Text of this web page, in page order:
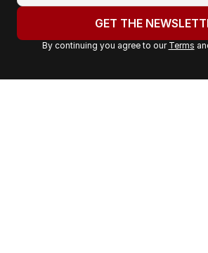
r
a
GET THE
By continuing you agree to our Terms